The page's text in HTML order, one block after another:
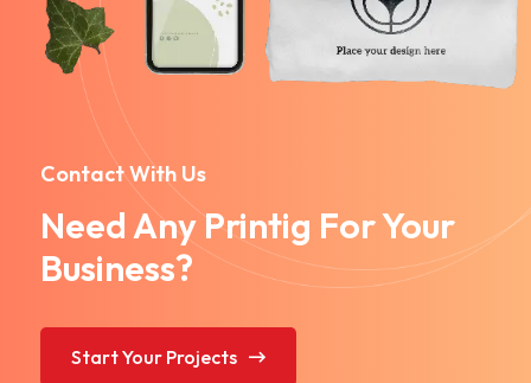
Contact With Us
Need Any Printig For Your
Business?
Start Your Projects